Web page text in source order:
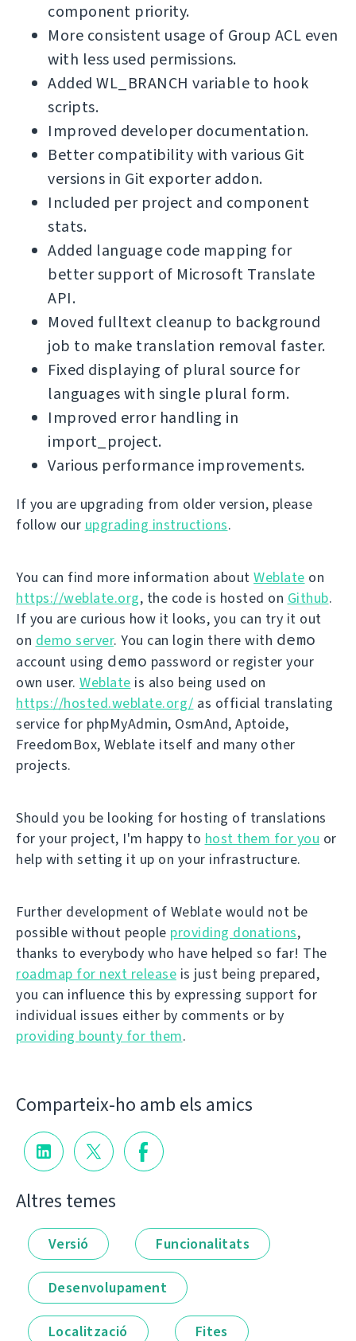
component priority.
More consistent usage of Group ACL even
with less used permissions.
Added WL_BRANCH variable to hook
scripts.
Improved developer documentation.
Better compatibility with various Git
versions in Git exporter addon.
Included per project and component
stats.
Added language code mapping for
better support of Microsoft Translate
API.
Moved fulltext cleanup to background
job to make translation removal faster.
Fixed displaying of plural source for
languages with single plural form.
Improved error handling in
import_project.
Various performance improvements.
If you are upgrading from older version, please
follow our upgrading instructions.
You can find more information about Weblate on
https://weblate.org, the code is hosted on Github.
If you are curious how it looks, you can try it out
on demo server. You can login there with demo
account using demo password or register your
own user. Weblate is also being used on
https://hosted.weblate.org/ as official translating
service for phpMyAdmin, OsmAnd, Aptoide,
FreedomBox, Weblate itself and many other
projects.
Should you be looking for hosting of translations
for your project, I'm happy to host them for you or
help with setting it up on your infrastructure.
Further development of Weblate would not be
possible without people providing donations,
thanks to everybody who have helped so far! The
roadmap for next release is just being prepared,
you can influence this by expressing support for
individual issues either by comments or by
providing bounty for them.
Comparteix-ho amb els amics
Altres temes
Versió Funcionalitats
Desenvolupament
Localització Fites